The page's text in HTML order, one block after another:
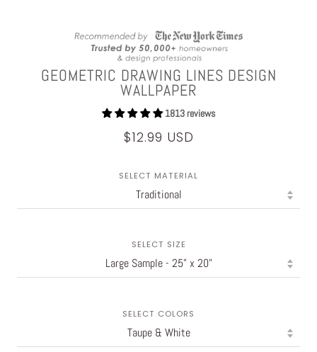
GEOMETRIC DRAWING LINES DESIGN
WALLPAPER
1813 reviews
$12.99 USD
SELECT MATERIAL
SELECT SIZE
SELECT COLORS